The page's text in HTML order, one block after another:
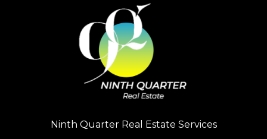
Ninth Quarter Real Estate Services